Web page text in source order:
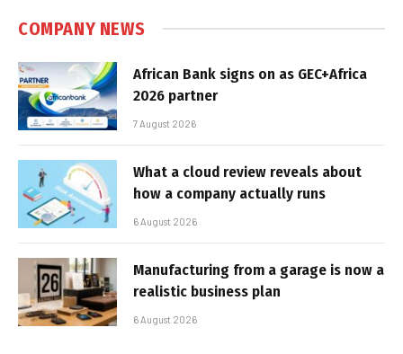
COMPANY NEWS
African Bank signs on as GEC+Africa
2026 partner
7 August 2026
What a cloud review reveals about
how a company actually runs
6 August 2026
Manufacturing from a garage is now a
realistic business plan
6 August 2026